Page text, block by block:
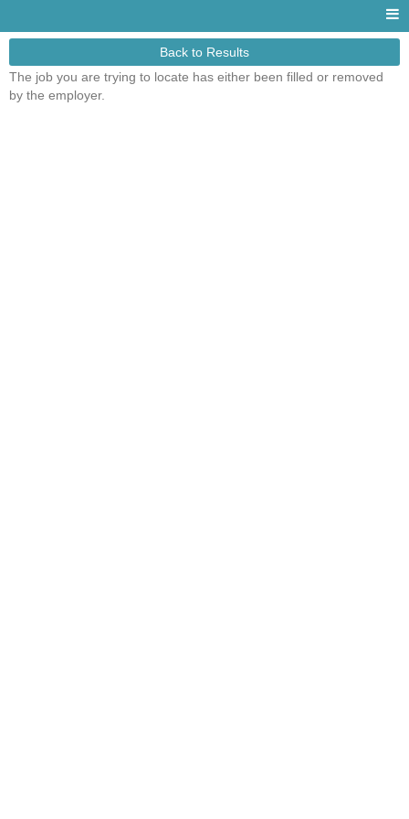
Back to Results
The job you are trying to locate has either been filled or removed
by the employer.